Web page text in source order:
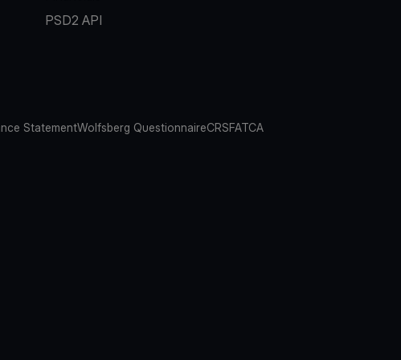
PSD2 API
StatementWolfsberg QuestionnaireCRSFATCA